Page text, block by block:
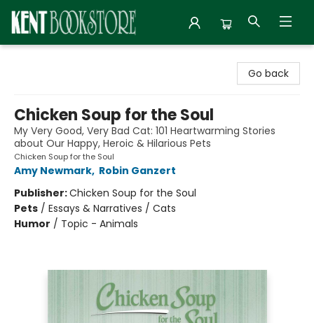
Go back
Chicken Soup for the Soul
My Very Good, Very Bad Cat: 101 Heartwarming Stories
about Our Happy, Heroic & Hilarious Pets
Chicken Soup for the Soul
Amy Newmark, Robin Ganzert
Publisher:Chicken Soup for the Soul
Pets / Essays & Narratives / Cats
Humor / Topic - Animals